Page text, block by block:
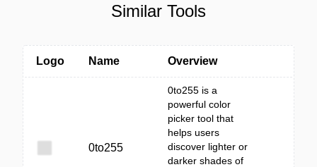
Similar Tools
Logo Name Overview
0to255
0to255 is a
powerful color
picker tool that
helps users
discover lighter or
darker shades of